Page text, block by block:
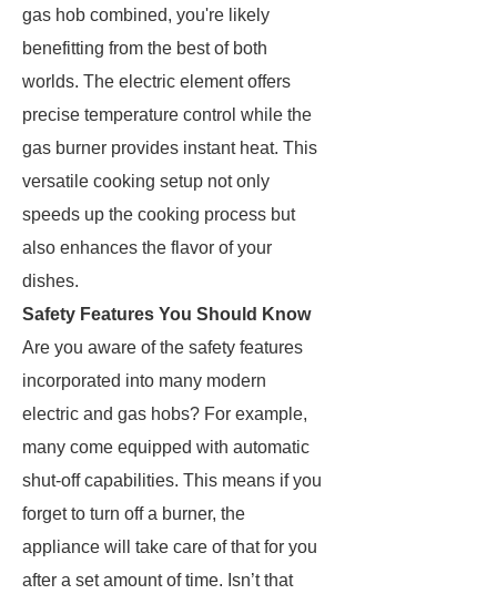
gas hob combined, you're likely
benefitting from the best of both
worlds. The electric element offers
precise temperature control while the
gas burner provides instant heat. This
versatile cooking setup not only
speeds up the cooking process but
also enhances the flavor of your
dishes.
Safety Features You Should Know
Are you aware of the safety features
incorporated into many modern
electric and gas hobs? For example,
many come equipped with automatic
shut-off capabilities. This means if you
forget to turn off a burner, the
appliance will take care of that for you
after a set amount of time. Isn’t that